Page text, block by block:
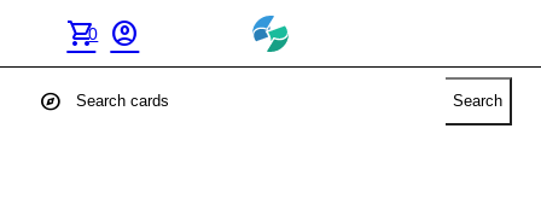
shopping_cart
0 account_circle
explore Search